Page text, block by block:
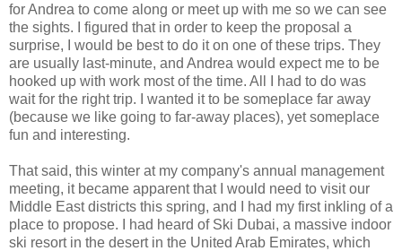
for Andrea to come along or meet up with me so we can see
the sights. I figured that in order to keep the proposal a
surprise, I would be best to do it on one of these trips. They
are usually last-minute, and Andrea would expect me to be
hooked up with work most of the time. All I had to do was
wait for the right trip. I wanted it to be someplace far away
(because we like going to far-away places), yet someplace
fun and interesting.
That said, this winter at my company's annual management
meeting, it became apparent that I would need to visit our
Middle East districts this spring, and I had my first inkling of a
place to propose. I had heard of Ski Dubai, a massive indoor
ski resort in the desert in the United Arab Emirates, which